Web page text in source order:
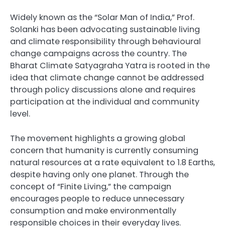
Widely known as the “Solar Man of India,” Prof.
Solanki has been advocating sustainable living
and climate responsibility through behavioural
change campaigns across the country. The
Bharat Climate Satyagraha Yatra is rooted in the
idea that climate change cannot be addressed
through policy discussions alone and requires
participation at the individual and community
level.
The movement highlights a growing global
concern that humanity is currently consuming
natural resources at a rate equivalent to 1.8 Earths,
despite having only one planet. Through the
concept of “Finite Living,” the campaign
encourages people to reduce unnecessary
consumption and make environmentally
responsible choices in their everyday lives.